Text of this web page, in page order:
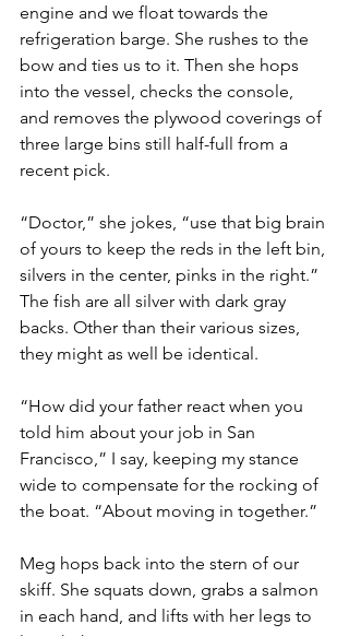
engine and we float towards the
refrigeration barge. She rushes to the
bow and ties us to it. Then she hops
into the vessel, checks the console,
and removes the plywood coverings of
three large bins still half-full from a
recent pick.
“Doctor,” she jokes, “use that big brain
of yours to keep the reds in the left bin,
silvers in the center, pinks in the right.”
The fish are all silver with dark gray
backs. Other than their various sizes,
they might as well be identical.
“How did your father react when you
told him about your job in San
Francisco,” I say, keeping my stance
wide to compensate for the rocking of
the boat. “About moving in together.”
Meg hops back into the stern of our
skiff. She squats down, grabs a salmon
in each hand, and lifts with her legs to